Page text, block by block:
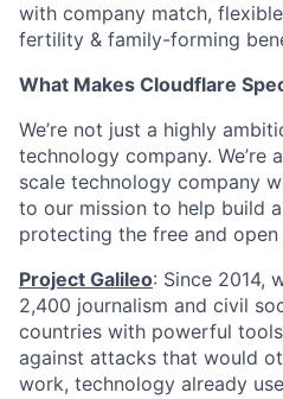
with company match,
fertility & family-forming
What Makes Cloudflare
We’re not just a highly
technology company. We’re
scale technology company
to our mission to help build
protecting the free and open
Project Galileo: Since 2014,
2,400 journalism and civil
countries with powerful
against attacks that would
work, technology already